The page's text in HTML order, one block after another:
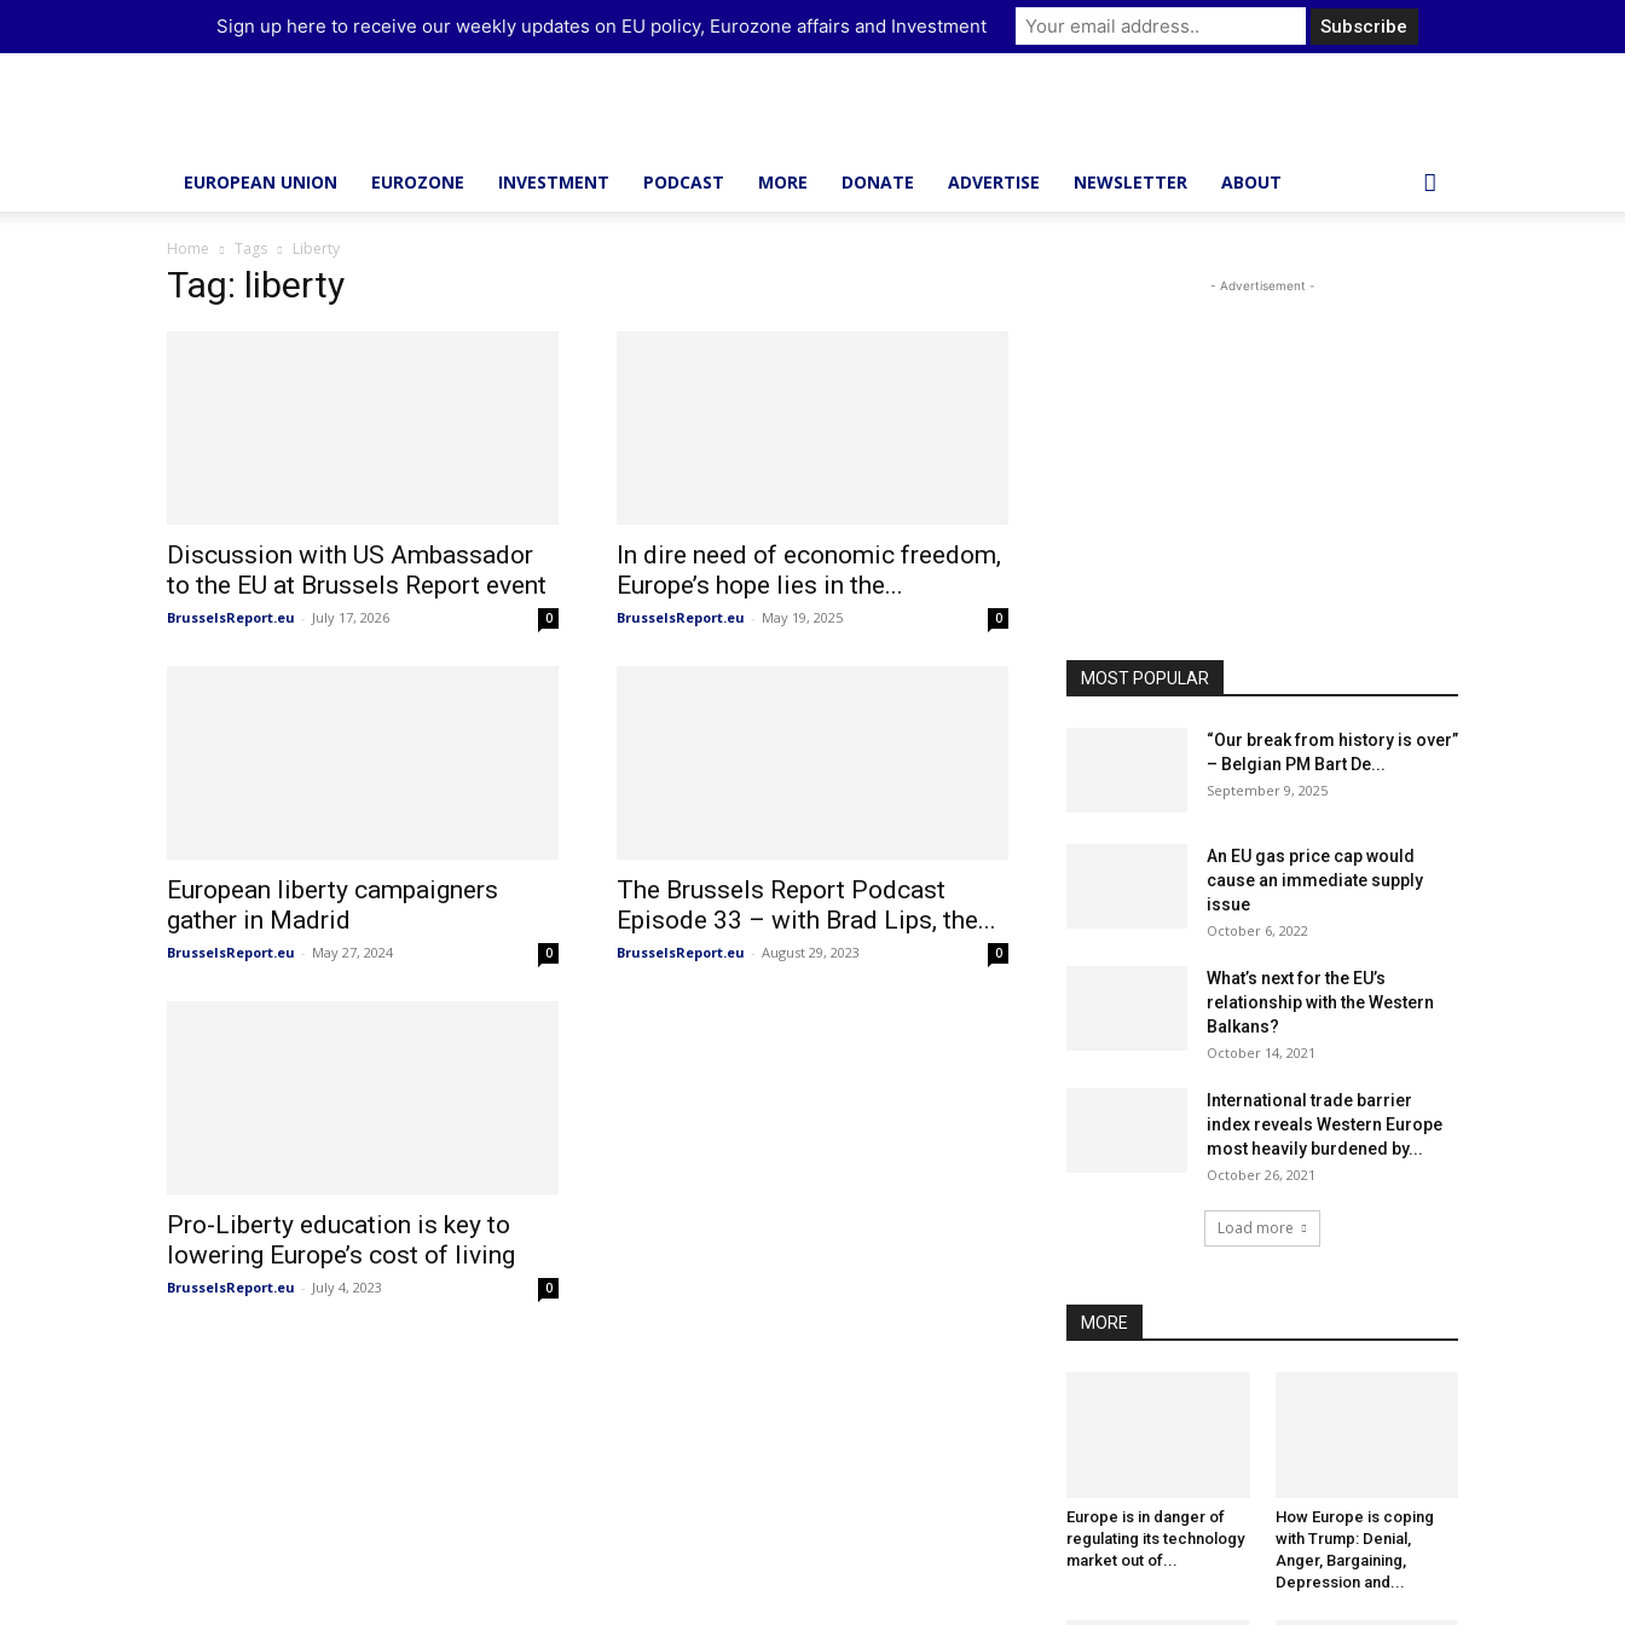
EUROPEAN UNION EUROZONE INVESTMENT PODCAST MORE DONATE ADVERTISE NEWSLETTER ABOUT
Home Tags Liberty
Tag: liberty
Discussion with US Ambassador
to the EU at Brussels Report event
BrusselsReport.eu - July 17, 2026 0
In dire need of economic freedom,
Europe’s hope lies in the...
BrusselsReport.eu - May 19, 2025 0
European liberty campaigners
gather in Madrid
BrusselsReport.eu - May 27, 2024 0
The Brussels Report Podcast
Episode 33 – with Brad Lips, the...
BrusselsReport.eu - August 29, 2023 0
Pro-Liberty education is key to
lowering Europe’s cost of living
BrusselsReport.eu - July 4, 2023 0
- Advertisement -
MOST POPULAR
“Our break from history is over”
– Belgian PM Bart De...
September 9, 2025
An EU gas price cap would
cause an immediate supply
issue
October 6, 2022
What’s next for the EU’s
relationship with the Western
Balkans?
October 14, 2021
International trade barrier
index reveals Western Europe
most heavily burdened by...
October 26, 2021
Load more
MORE
Europe is in danger of
regulating its technology
market out of...
How Europe is coping
with Trump: Denial,
Anger, Bargaining,
Depression and...
Sign up here to receive our weekly updates on EU policy, Eurozone affairs and Investment